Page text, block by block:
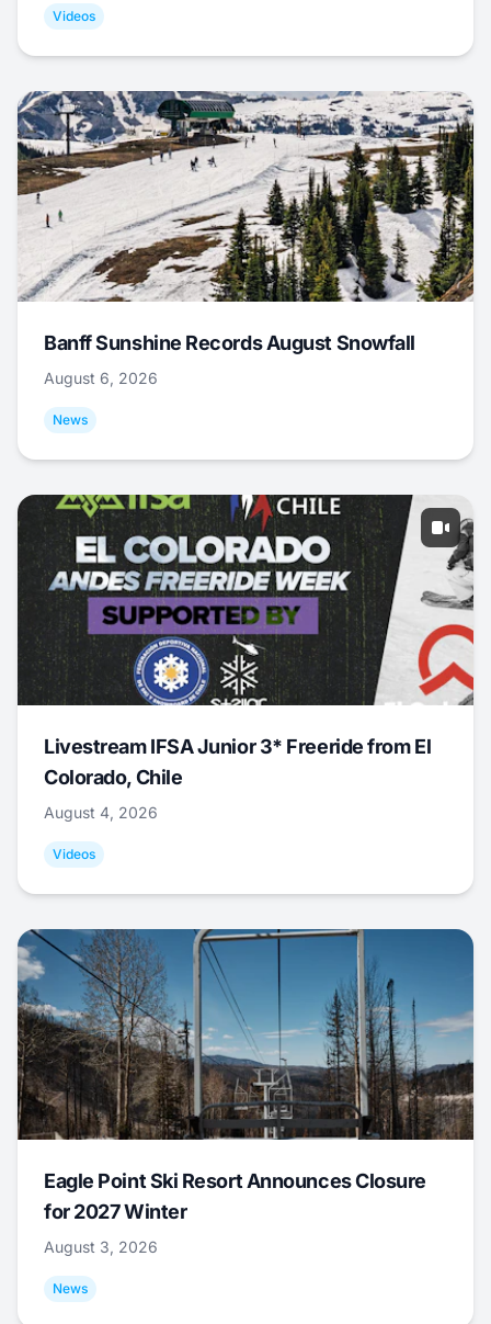
Videos
Banff Sunshine Records August Snowfall
August 6, 2026
News
Livestream IFSA Junior 3* Freeride from El
Colorado, Chile
August 4, 2026
Videos
Eagle Point Ski Resort Announces Closure
for 2027 Winter
August 3, 2026
News